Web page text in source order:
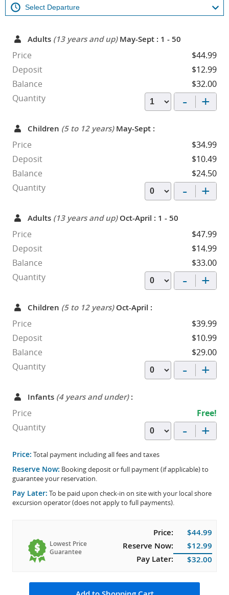
Adults (13 years and up)May-Sept : 1 - 50
Price
$44.99
Deposit
$12.99
Balance
$32.00
Quantity
- +
Children (5 to 12 years)May-Sept :
Price
$34.99
Deposit
$10.49
Balance
$24.50
Quantity
- +
Adults (13 years and up)Oct-April : 1 - 50
Price
$47.99
Deposit
$14.99
Balance
$33.00
Quantity
- +
Children (5 to 12 years)Oct-April :
Price
$39.99
Deposit
$10.99
Balance
$29.00
Quantity
- +
Infants (4 years and under):
Price
Free!
Quantity
- +
Price: Total payment including all fees and taxes
Reserve Now: Booking deposit or full payment (if applicable) to
guarantee your reservation.
Pay Later: To be paid upon check-in on site with your local shore
excursion operator (does not apply to full payments).
Lowest Price
Guarantee
Price:
$44.99
Reserve Now:
$12.99
Pay Later:
$32.00